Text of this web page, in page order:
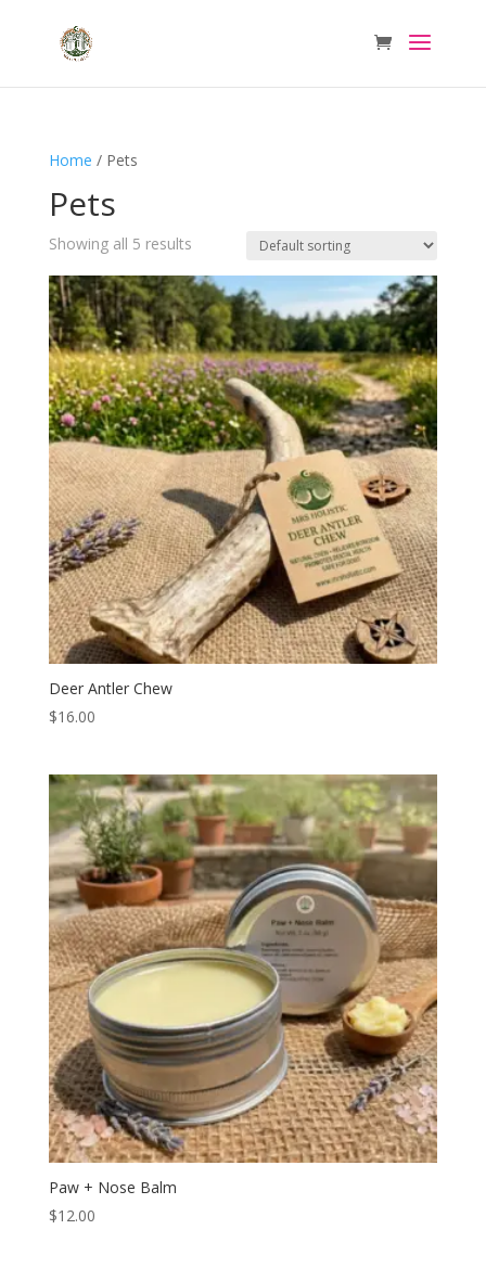
Home / Pets
Pets
Showing all 5 results
Deer Antler Chew
$16.00
Paw + Nose Balm
$12.00